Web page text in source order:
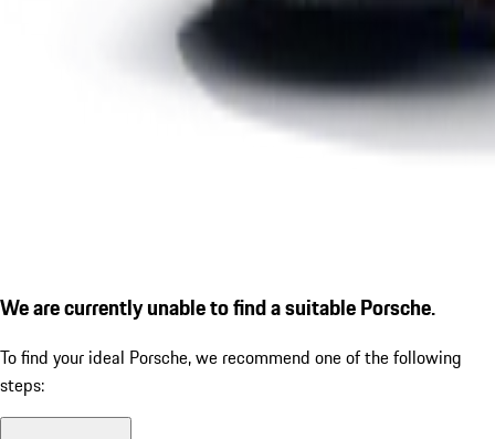
We are currently unable to find a suitable Porsche.
To find your ideal Porsche, we recommend one of the following
steps: